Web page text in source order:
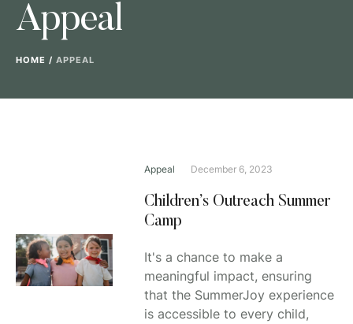
Appeal
HOME / APPEAL
Appeal December 6, 2023
Children’s Outreach Summer
Camp
It's a chance to make a
meaningful impact, ensuring
that the SummerJoy experience
is accessible to every child,